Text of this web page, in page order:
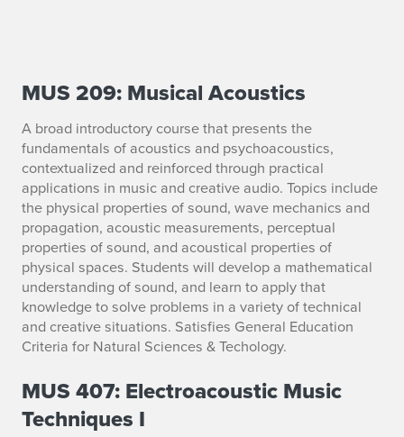
E
M
S
C
o
u
r
s
e
s
MUS 209: Musical Acoustics
A broad introductory course that presents the
fundamentals of acoustics and psychoacoustics,
contextualized and reinforced through practical
applications in music and creative audio. Topics include
the physical properties of sound, wave mechanics and
propagation, acoustic measurements, perceptual
properties of sound, and acoustical properties of
physical spaces. Students will develop a mathematical
understanding of sound, and learn to apply that
knowledge to solve problems in a variety of technical
and creative situations. Satisfies General Education
Criteria for Natural Sciences & Techology.
MUS 407: Electroacoustic Music
Techniques I